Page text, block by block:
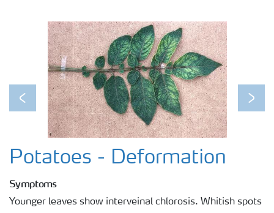
Regenerative Agriculture Research
Previous Next
Potatoes - Deformation
Symptoms
Younger leaves show interveinal chlorosis. Whitish spots